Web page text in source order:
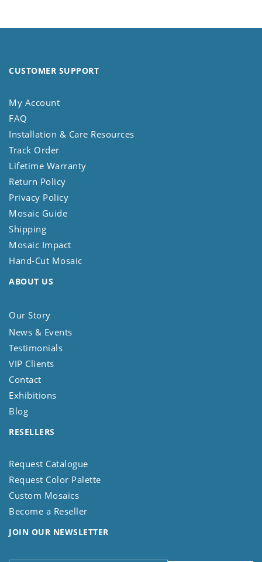
CUSTOMER SUPPORT
My Account
FAQ
Installation & Care Resources
Track Order
Lifetime Warranty
Return Policy
Privacy Policy
Mosaic Guide
Shipping
Mosaic Impact
Hand-Cut Mosaic
ABOUT US
Our Story
News & Events
Testimonials
VIP Clients
Contact
Exhibitions
Blog
RESELLERS
Request Catalogue
Request Color Palette
Custom Mosaics
Become a Reseller
JOIN OUR NEWSLETTER